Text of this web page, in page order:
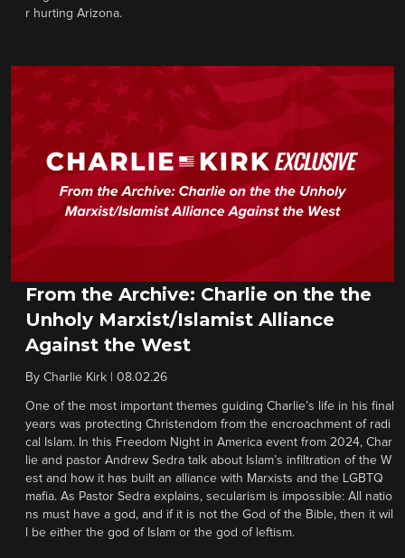
r hurting Arizona.
From the Archive: Charlie on the the
Unholy Marxist/Islamist Alliance
Against the West
By Charlie Kirk 08.02.26
One of the most important themes guiding Charlie’s life in his final
years was protecting Christendom from the encroachment of radi
cal Islam. In this Freedom Night in America event from 2024, Char
lie and pastor Andrew Sedra talk about Islam’s infiltration of the W
est and how it has built an alliance with Marxists and the LGBTQ
mafia. As Pastor Sedra explains, secularism is impossible: All natio
ns must have a god, and if it is not the God of the Bible, then it wil
l be either the god of Islam or the god of leftism.